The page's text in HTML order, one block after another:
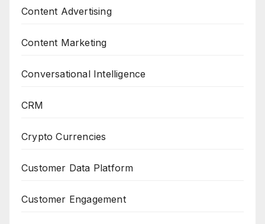
Content Advertising
Content Marketing
Conversational Intelligence
CRM
Crypto Currencies
Customer Data Platform
Customer Engagement